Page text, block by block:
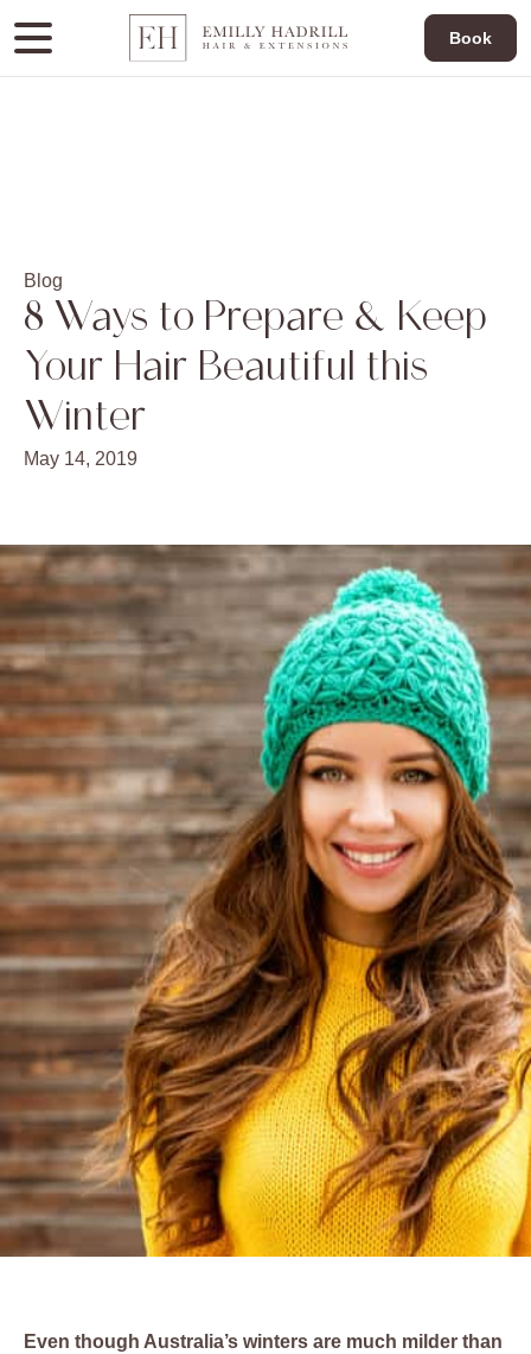
Book
Blog
8 Ways to Prepare & Keep
Your Hair Beautiful this
Winter
May 14, 2019
Even though Australia’s winters are much milder than